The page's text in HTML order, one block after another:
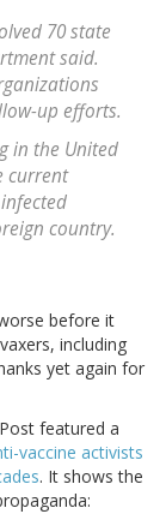
70 state
said.
up efforts.
in the United
current
country.
before it
including
yet again for
featured a
vaccine activists
. It shows the